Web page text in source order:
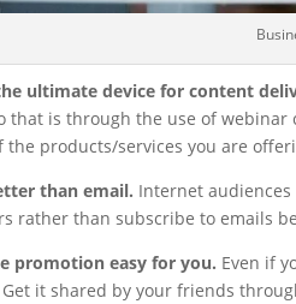
ultimate device for content
that is through the use of
the products/services you are
than email. Internet
rather than subscribe to emails
promotion easy for you. Even if
it shared by your friends